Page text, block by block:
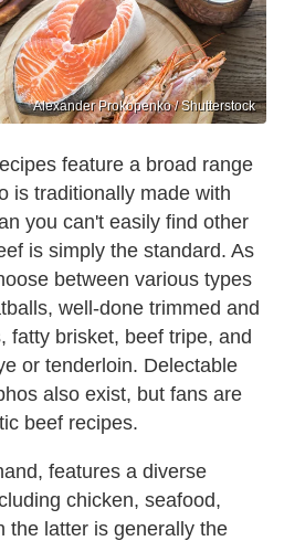
Alexander Prokopenko / Shutterstock
feature a broad range
is traditionally made with
you can't easily find other
is simply the standard. As
between various types
well-done trimmed and
fatty brisket, beef tripe, and
or tenderloin. Delectable
also exist, but fans are
beef recipes.
features a diverse
chicken, seafood,
the latter is generally the